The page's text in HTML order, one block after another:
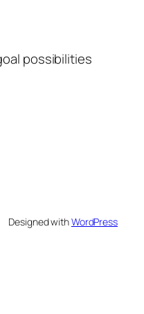
possibilities
Designed withWordPress